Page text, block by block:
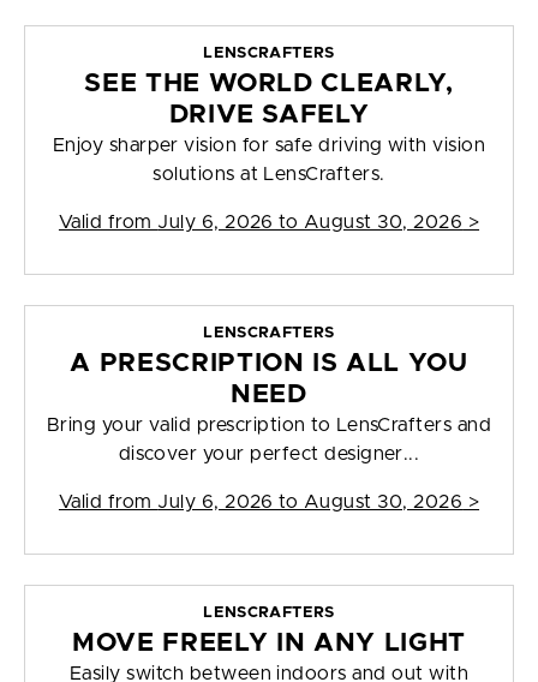
LENSCRAFTERS
SEE THE WORLD CLEARLY,
DRIVE SAFELY
Enjoy sharper vision for safe driving with vision
solutions at LensCrafters.
Valid from July 6, 2026 to August 30, 2026 >
LENSCRAFTERS
A PRESCRIPTION IS ALL YOU
NEED
Bring your valid prescription to LensCrafters and
discover your perfect designer...
Valid from July 6, 2026 to August 30, 2026 >
LENSCRAFTERS
MOVE FREELY IN ANY LIGHT
Easily switch between indoors and out with